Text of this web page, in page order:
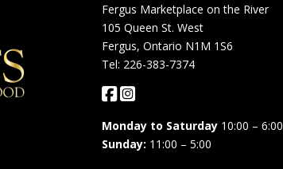
Fergus Marketplace on the River
105 Queen St. West
Fergus, Ontario N1M 1S6
Tel: 226-383-7374
Monday to Saturday10:00 – 6:00
Sunday: 11:00 – 5:00